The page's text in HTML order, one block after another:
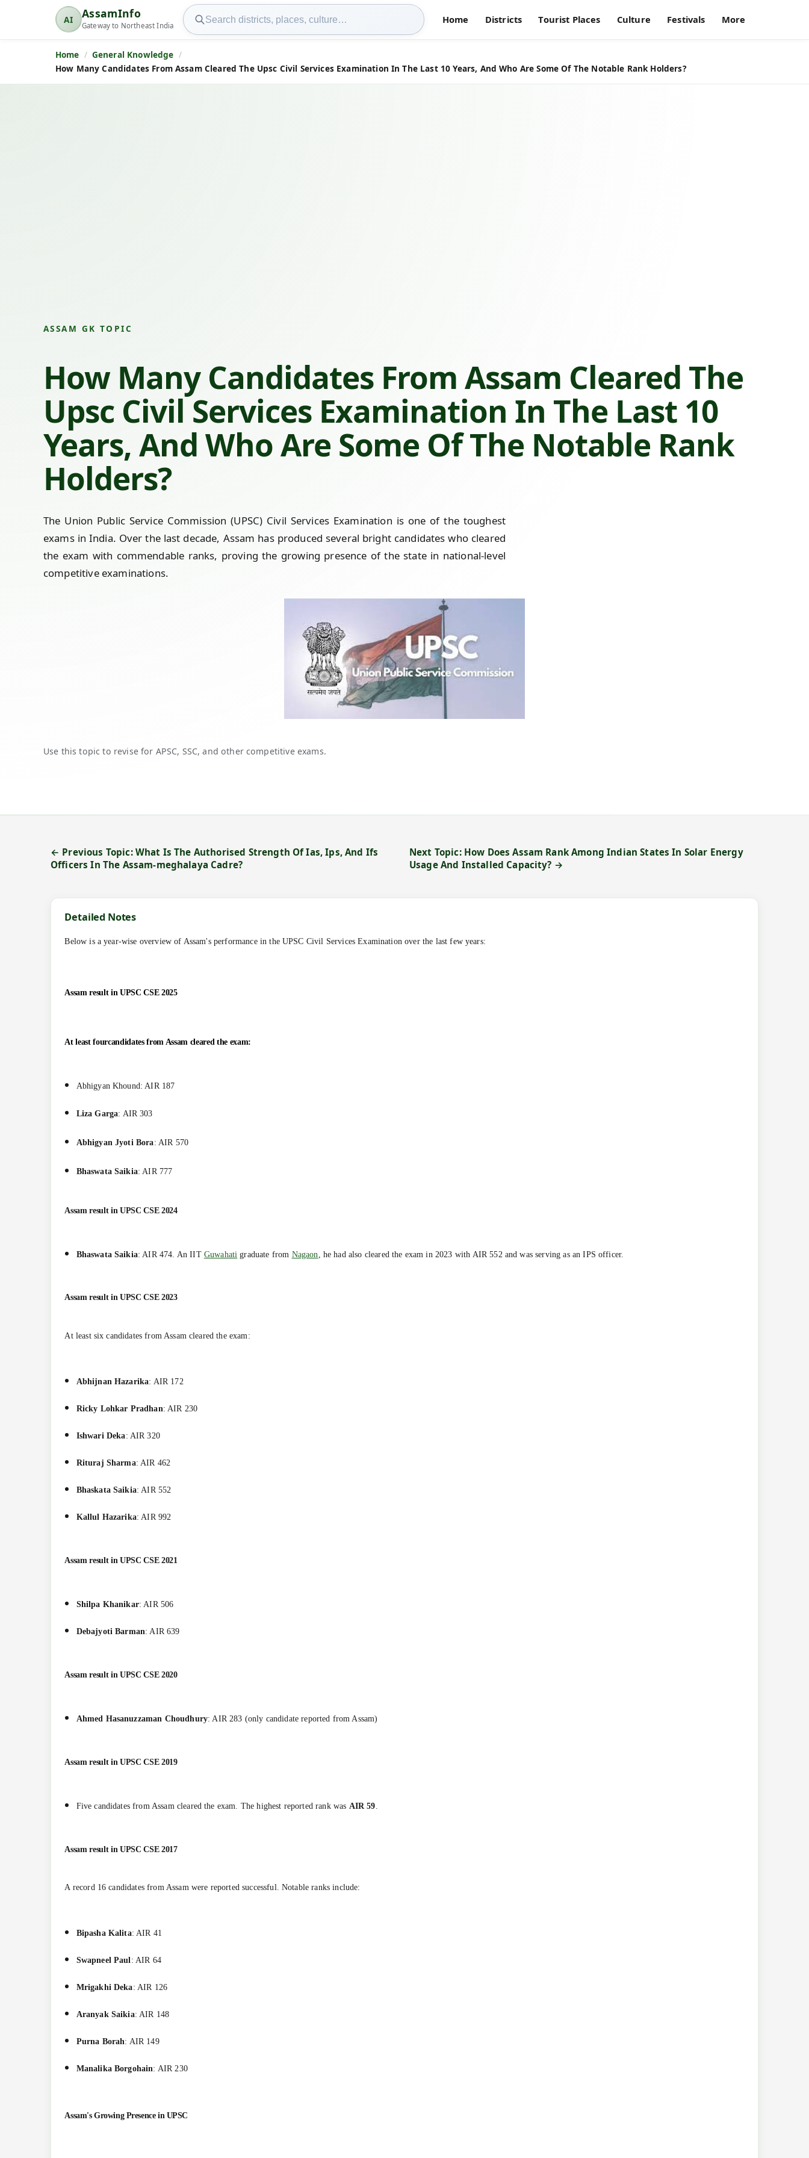
AI
AssamInfo
AssamInfo
Gateway to Northeast India
Search AssamInfo
Home Districts Tourist Places Culture Festivals More
Home
General Knowledge
How Many Candidates From Assam Cleared The Upsc Civil Services Examination In The Last 10 Years, And Who Are Some Of The Notable Rank Holders?
ASSAM GK TOPIC
How Many Candidates From Assam Cleared The
Upsc Civil Services Examination In The Last 10
Years, And Who Are Some Of The Notable Rank
Holders?
The Union Public Service Commission (UPSC) Civil Services Examination is one of the toughest
exams in India. Over the last decade, Assam has produced several bright candidates who cleared
the exam with commendable ranks, proving the growing presence of the state in national-level
competitive examinations.
Use this topic to revise for APSC, SSC, and other competitive exams.
← Previous Topic: What Is The Authorised Strength Of Ias, Ips, And Ifs
Officers In The Assam-meghalaya Cadre?
Next Topic: How Does Assam Rank Among Indian States In Solar Energy
Usage And Installed Capacity? →
Detailed Notes
Below is a year-wise overview of Assam's performance in the UPSC Civil Services Examination over the last few years:
Assam result in UPSC CSE 2025
At least fourcandidates from Assam cleared the exam:
Abhigyan Khound : AIR 187
Liza Garga: AIR 303
Abhigyan Jyoti Bora: AIR 570
Bhaswata Saikia: AIR 777
Assam result in UPSC CSE 2024
Bhaswata Saikia: AIR 474. An IIT Guwahati graduate from Nagaon , he had also cleared the exam in 2023 with AIR 552 and was serving as an IPS officer.
Assam result in UPSC CSE 2023
At least six candidates from Assam cleared the exam:
Abhijnan Hazarika: AIR 172
Ricky Lohkar Pradhan: AIR 230
Ishwari Deka: AIR 320
Rituraj Sharma: AIR 462
Bhaskata Saikia: AIR 552
Kallul Hazarika: AIR 992
Assam result in UPSC CSE 2021
Shilpa Khanikar: AIR 506
Debajyoti Barman: AIR 639
Assam result in UPSC CSE 2020
Ahmed Hasanuzzaman Choudhury: AIR 283 (only candidate reported from Assam)
Assam result in UPSC CSE 2019
Five candidates from Assam cleared the exam. The highest reported rank was AIR 59
Assam result in UPSC CSE 2017
A record 16 candidates from Assam were reported successful. Notable ranks include:
Bipasha Kalita: AIR 41
Swapneel Paul: AIR 64
Mrigakhi Deka: AIR 126
Aranyak Saikia: AIR 148
Purna Borah: AIR 149
Manalika Borgohain: AIR 230
Assam's Growing Presence in UPSC